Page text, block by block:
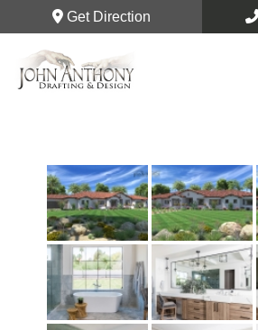
Get Direction